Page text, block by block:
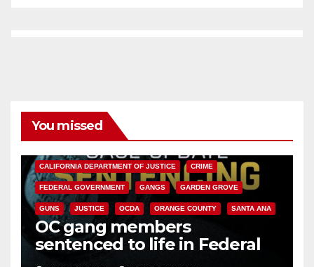
You missed
CALIFORNIA DEPARTMENT OF JUSTICE CRIME
FEDERAL GOVERNMENT GANGS GARDEN GROVE
GUNS JUSTICE OCDA ORANGE COUNTY SANTA ANA
OC gang members
sentenced to life in Federal
prison over Mexican Mafia hit